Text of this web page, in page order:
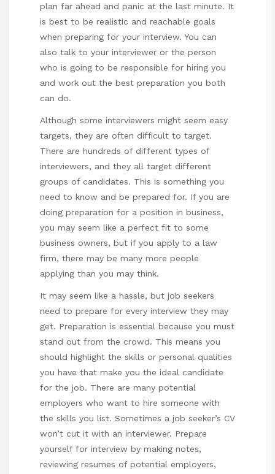
plan far ahead and panic at the last minute. It
is best to be realistic and reachable goals
when preparing for your interview. You can
also talk to your interviewer or the person
who is going to be responsible for hiring you
and work out the best preparation you both
can do.
Although some interviewers might seem easy
targets, they are often difficult to target.
There are hundreds of different types of
interviewers, and they all target different
groups of candidates. This is something you
need to know and be prepared for. If you are
doing preparation for a position in business,
you may seem like a perfect fit to some
business owners, but if you apply to a law
firm, there may be many more people
applying than you may think.
It may seem like a hassle, but job seekers
need to prepare for every interview they may
get. Preparation is essential because you must
stand out from the crowd. This means you
should highlight the skills or personal qualities
you have that make you the ideal candidate
for the job. There are many potential
employers who want to hire someone with
the skills you list. Sometimes a job seeker’s CV
won’t cut it with an interviewer. Prepare
yourself for interview by making notes,
reviewing resumes of potential employers,